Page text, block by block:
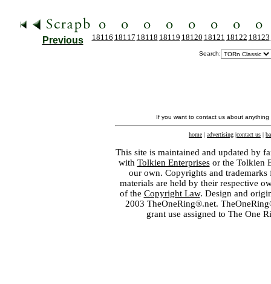
Previous 18116 18117 18118 18119 18120 18121 18122 18123
Search:
If you want to contact us about
home | advertising |contact us |
This site is maintained and updated by
with Tolkien Enterprisesor the Tolkien
our own. Copyrights and
materials are held by their respective
of the Copyright Law. Design and
2003 TheOneRing®.net.
grant use assigned to The One